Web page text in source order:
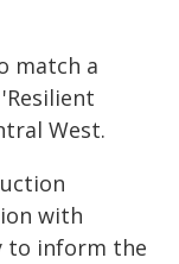
match a
West.
with
to inform the